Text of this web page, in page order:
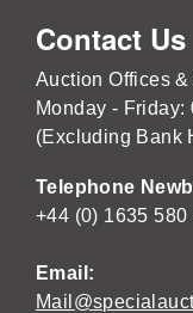
Contact Us
Auction Offices
Monday - Friday:
(Excluding Bank
Telephone
+44 (0) 1635 580
Email: